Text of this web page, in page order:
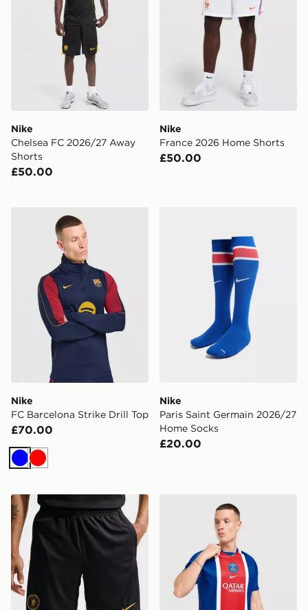
Nike
Chelsea FC 2026/27 Away
Shorts
£50.00
Nike
France 2026 Home Shorts
£50.00
Nike FC Barcelona Strike Drill Top
Nike
FC Barcelona Strike Drill Top
£70.00
BlueRed
Nike
Paris Saint Germain 2026/27
Home Socks
£20.00
Nike Chelsea FC Strike ShortsNike Paris Saint Germain